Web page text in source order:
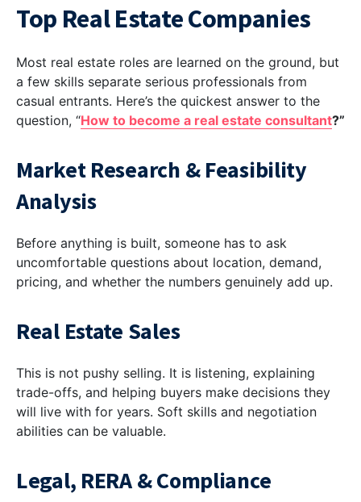
Top Real Estate Companies
Most real estate roles are learned on the ground, but
a few skills separate serious professionals from
casual entrants. Here’s the quickest answer to the
question, “How to become a real estate consultant?”
Market Research & Feasibility
Analysis
Before anything is built, someone has to ask
uncomfortable questions about location, demand,
pricing, and whether the numbers genuinely add up.
Real Estate Sales
This is not pushy selling. It is listening, explaining
trade-offs, and helping buyers make decisions they
will live with for years. Soft skills and negotiation
abilities can be valuable.
Legal, RERA & Compliance